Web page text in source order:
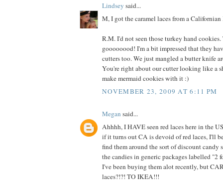
Lindsey said...
M, I got the caramel laces from a Californian
R.M. I'd not seen those turkey hand
goooooood! I'm a bit impressed that they
cutters too. We just mangled a butter knife
You're right about our cutter looking like a
make mermaid cookies with it :)
NOVEMBER 23, 2009 AT 6:11 PM
Megan said...
Ahhhh, I HAVE seen red laces here in the
if it turns out CA is devoid of red laces, I'll
find them around the sort of discount candy
the candies in generic packages labelled "2
I've been buying them alot recently, but
laces?!?! TO IKEA!!!